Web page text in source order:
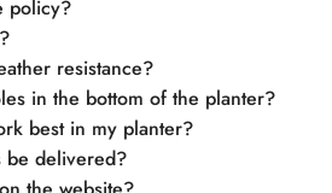
policy?
resistance?
in the bottom of the planter?
best in my planter?
be delivered?